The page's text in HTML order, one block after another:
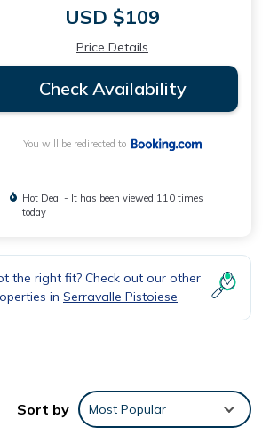
USD $109
Price Details
Check Availability
You will be redirected to
Hot Deal - It has been viewed 110 times
today
the right fit? Check out our other
in Serravalle Pistoiese
Sort by Most Popular